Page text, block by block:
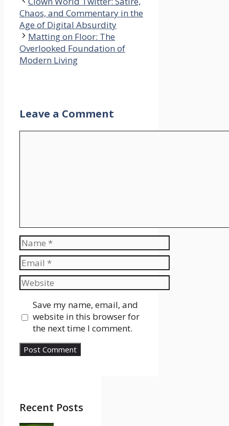
Chaos, and Commentary in the
Age of Digital Absurdity
Matting on Floor: The
Overlooked Foundation of
Modern Living
Leave a Comment
Name
Email
Website
Save my name, email, and
website in this browser for
the next time I comment.
Recent Posts